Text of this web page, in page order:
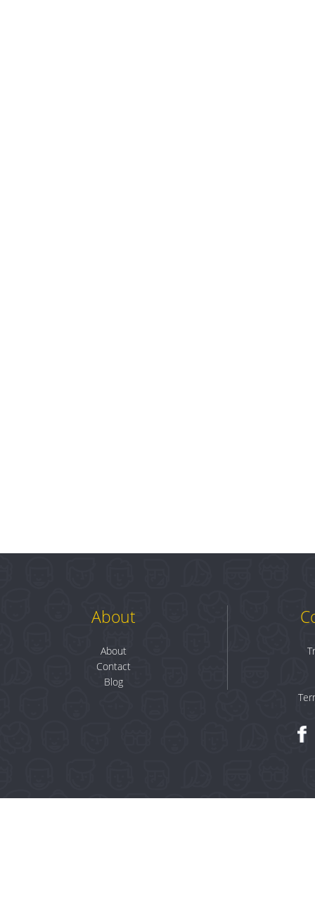
About
About
Contact
Blog